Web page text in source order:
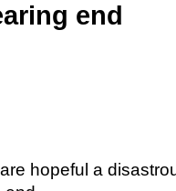
end
hopeful a